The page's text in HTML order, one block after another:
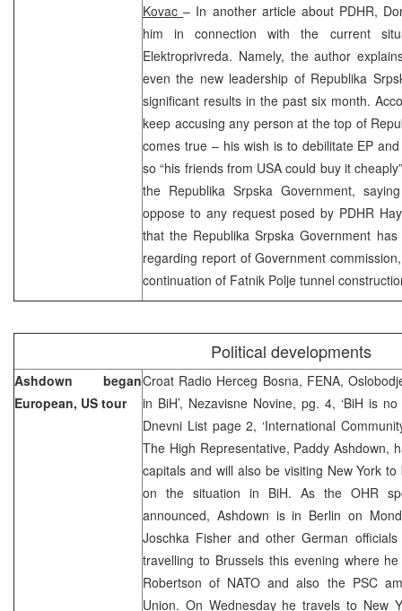
Kovac– In another article about PDHR,
him in connection with the current
Elektroprivreda. Namely, the author
even the new leadership of Republika
significant results in the past six month.
keep accusing any person at the top of
comes true – his wish is to debilitate EP
so “his friends from USA could buy it
the Republika Srpska Government,
oppose to any request posed by PDHR
that the Republika Srpska Government
regarding report of Government
continuation of Fatnik Polje tunnel
Political developments
Ashdown began
European, US tour
Croat Radio Herceg Bosna, FENA,
in BiH’, Nezavisne Novine, pg. 4, ‘BiH is
Dnevni List page 2, ‘International
The High Representative, Paddy Ashdown,
capitals and will also be visiting New York
on the situation in BiH. As the OHR
announced, Ashdown is in Berlin on
Joschka Fisher and other German
travelling to Brussels this evening where
Robertson of NATO and also the PSC
Union. On Wednesday he travels to New